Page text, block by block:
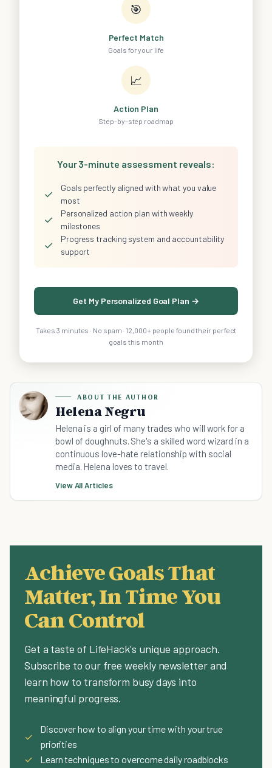
🎯
Perfect Match
Goals for your life
📈
Action Plan
Step-by-step roadmap
Your 3-minute assessment reveals:
✓
Goals perfectly aligned with what you value
most
✓
Personalized action plan with weekly
milestones
✓
Progress tracking system and accountability
support
Get My Personalized Goal Plan →
Takes 3 minutes · No spam · 12,000+ people found their perfect
goals this month
ABOUT THE AUTHOR
Helena Negru
Helena is a girl of many trades who will work for a
bowl of doughnuts. She's a skilled word wizard in a
continuous love-hate relationship with social
media. Helena loves to travel.
View All Articles
Achieve Goals That
Matter, In Time You
Can Control
Get a taste of LifeHack's unique approach.
Subscribe to our free weekly newsletter and
learn how to transform busy days into
meaningful progress.
✓
Discover how to align your time with your true
priorities
✓
Learn techniques to overcome daily roadblocks